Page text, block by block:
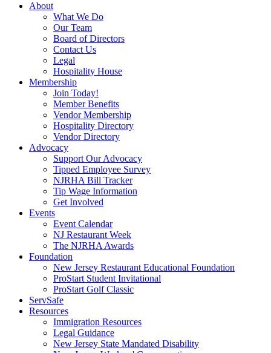
About
What We Do
Our Team
Board of Directors
Contact Us
Legal
Hospitality House
Membership
Join Today!
Member Benefits
Vendor Membership
Hospitality Directory
Vendor Directory
Advocacy
Support Our Advocacy
Tipped Employee Survey
NJRHA Bill Tracker
Tip Wage Information
Get Involved
Events
Event Calendar
NJ Restaurant Week
The NJRHA Awards
Foundation
New Jersey Restaurant Educational Foundation
ProStart Student Invitational
ProStart Golf Classic
ServSafe
Resources
Immigration Resources
Legal Guidance
New Jersey State Mandated Disability